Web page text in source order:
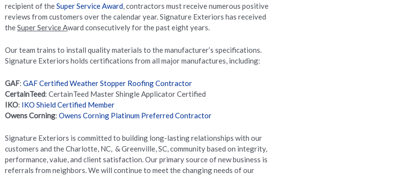
recipient of theSuper Service Award, contractors must receive numerous positive
reviews from customers over the calendar year. Signature Exteriors has received
theSuper Service Award consecutively for the past eight years.
Our team trains to install quality materials to the manufacturer’s specifications.
Signature Exteriors holds certifications from all major manufactures, including:
GAF: GAF Certified Weather Stopper Roofing Contractor
CertainTeed: CertainTeed Master Shingle Applicator Certified
IKO: IKO Shield Certified Member
Owens Corning: Owens Corning Platinum Preferred Contractor
Signature Exteriors is committed to building long-lasting relationships with our
customers and the Charlotte, NC, & Greenville, SC, community based on integrity,
performance, value, and client satisfaction. Our primary source of new business is
referrals from neighbors. We will continue to meet the changing needs of our